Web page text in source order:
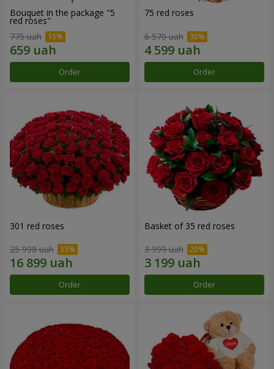
Bouquet in the package "5
red roses"
775 uah
Order
75 red roses
6 570 uah
Order
301 red roses
25 998 uah
Order
Basket of 35 red roses
3 999 uah
Order